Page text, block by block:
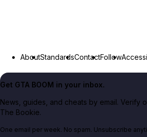
AboutStandardsContactFollow
Get GTA BOOM in your inbox.
News, guides, and cheats by email. Verify
The Bookie.
One email per week. No spam. Unsubscribe